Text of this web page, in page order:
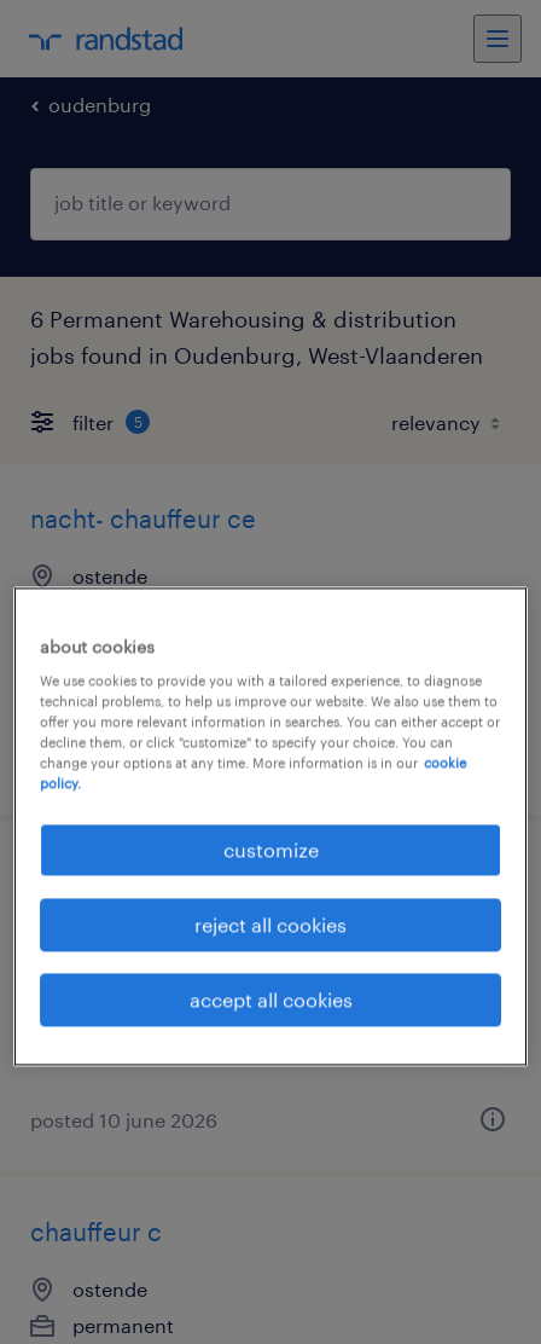
oudenburg
6 Permanent Warehousing & distribution
jobs found in Oudenburg, West-Vlaanderen
filter 5
nacht- chauffeur ce
ostende
posted 23 june 2026
chauffeur c
permanent
€18.00 per hour
posted 10 june 2026
chauffeur c
ostende
permanent
about cookies
We use cookies to provide you with a tailored experience, to diagnose
technical problems, to help us improve our website. We also use them to
offer you more relevant information in searches. You can either accept or
decline them, or click "customize" to specify your choice. You can
change your options at any time. More information is in our cookie
policy.
customize
reject all cookies
accept all cookies